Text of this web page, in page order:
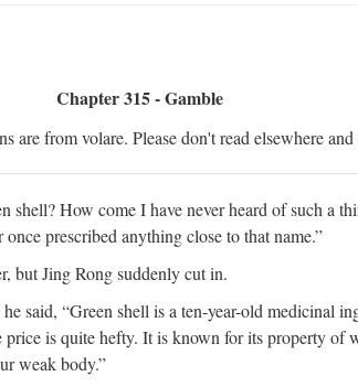
Chapter 315 - Gamble
are from volare. Please don't read elsewhere
shell? How come I have never heard of such a
prescribed anything close to that name.”
but Jing Rong suddenly cut in.
said, “Green shell is a ten-year-old medicinal
is quite hefty. It is known for its property of
weak body.”